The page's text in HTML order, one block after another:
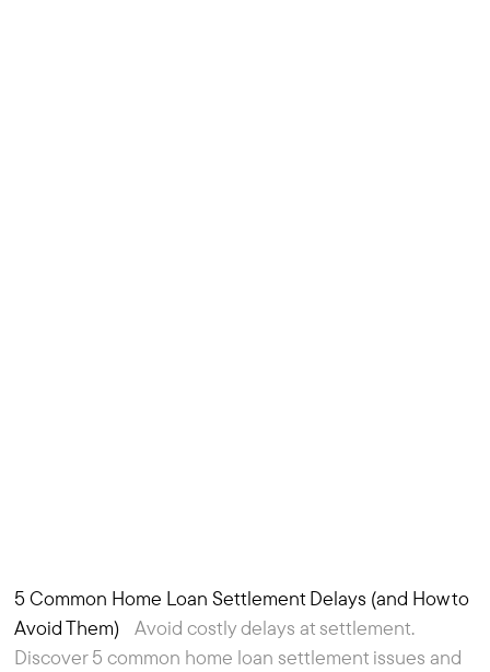
Article
5 Common Home Loan Settlement Delays (and How to
Avoid Them)
Avoid costly delays at settlement.
Discover 5 common home loan settlement issues and